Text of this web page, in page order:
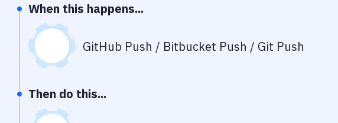
When this happens...
GitHub Push / Bitbucket Push / Git Push
Then do this...